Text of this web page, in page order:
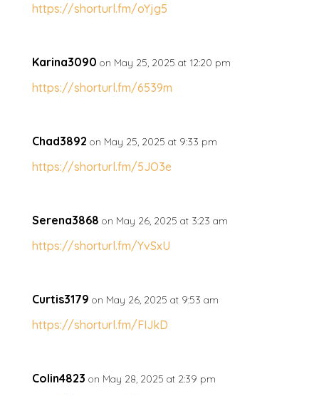
https://shorturl.fm/oYjg5
Karina3090 on May 25, 2025 at 12:20 pm
https://shorturl.fm/6539m
Chad3892 on May 25, 2025 at 9:33 pm
https://shorturl.fm/5JO3e
Serena3868 on May 26, 2025 at 3:23 am
https://shorturl.fm/YvSxU
Curtis3179 on May 26, 2025 at 9:53 am
https://shorturl.fm/FIJkD
Colin4823 on May 28, 2025 at 2:39 pm